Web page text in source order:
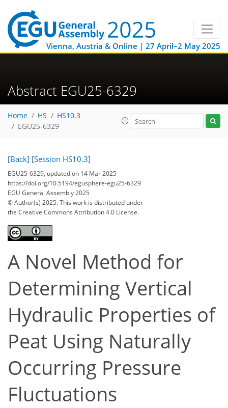
Vienna, Austria & Online | 27 April–2 May 2025
Abstract EGU25-6329
Home HS
HS10.3
EGU25-6329
[Back] [Session HS10.3]
EGU25-6329, updated on 14 Mar 2025
https://doi.org/10.5194/egusphere-egu25-6329
EGU General Assembly 2025
© Author(s) 2025. This work is distributed under
the Creative Commons Attribution 4.0 License.
A Novel Method for
Determining Vertical
Hydraulic Properties of
Peat Using Naturally
Occurring Pressure
Fluctuations